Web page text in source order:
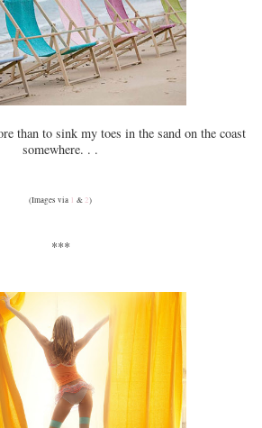
than to sink my toes in the sand on the coast
somewhere. . .
(Images via 1 & 2)
***